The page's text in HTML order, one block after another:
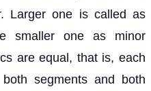
Larger one is called as
smaller one as minor
are equal, that is, each
segments and both